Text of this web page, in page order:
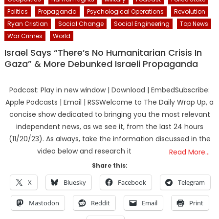
Politics
Propaganda Psychological Operations
Revolution
Ryan Cristian
Social Change Social Engineering
Top News
War Crimes
World
Israel Says “There’s No Humanitarian Crisis In
Gaza” & More Debunked Israeli Propaganda
Podcast: Play in new window | Download | EmbedSubscribe:
Apple Podcasts | Email | RSSWelcome to The Daily Wrap Up, a
concise show dedicated to bringing you the most relevant
independent news, as we see it, from the last 24 hours
(11/20/23). As always, take the information discussed in the
video below and research it
Read More…
Share this:
X Bluesky Facebook Telegram
Mastodon Reddit Email Print